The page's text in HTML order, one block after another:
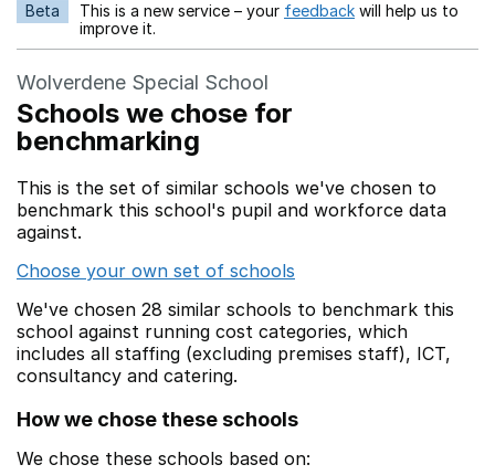
Beta This is a new service – your feedback Opens in a new
will help us to
improve it.
Wolverdene Special School
Schools we chose for
benchmarking
This is the set of similar schools we've chosen to
benchmark this school's pupil and workforce data
against.
Choose your own set of schools
We've chosen 28 similar schools to benchmark this
school against running cost categories, which
includes all staffing (excluding premises staff), ICT,
consultancy and catering.
How we chose these schools
We chose these schools based on: